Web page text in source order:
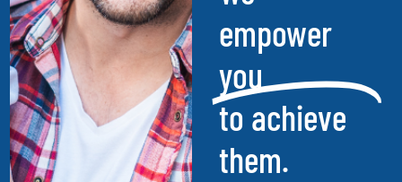
empower
you
to achieve
them.